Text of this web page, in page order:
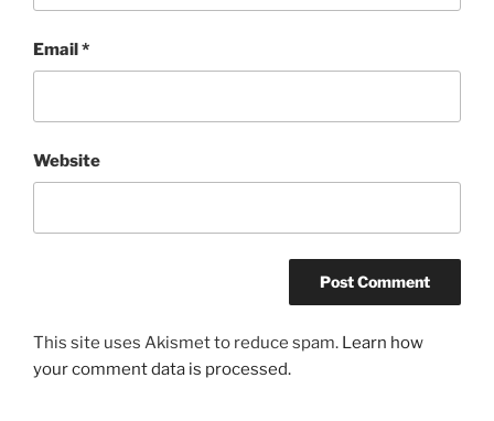
Email*
Website
This site uses Akismet to reduce spam. Learn how
your comment data is processed.